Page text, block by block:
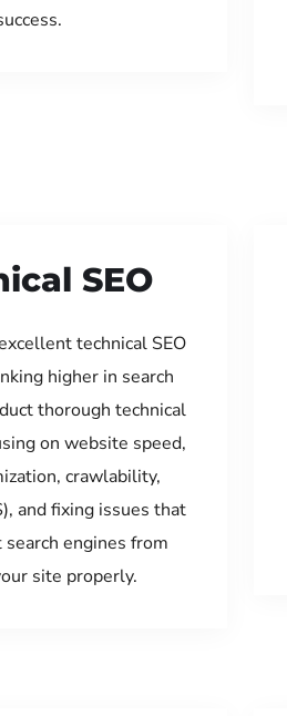
SEO
technical SEO
higher in search
thorough technical
on website speed,
crawlability,
and fixing issues that
engines from
site properly.